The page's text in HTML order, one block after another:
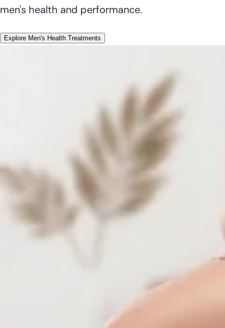
men's health and performance.
Explore Men's Health Treatments